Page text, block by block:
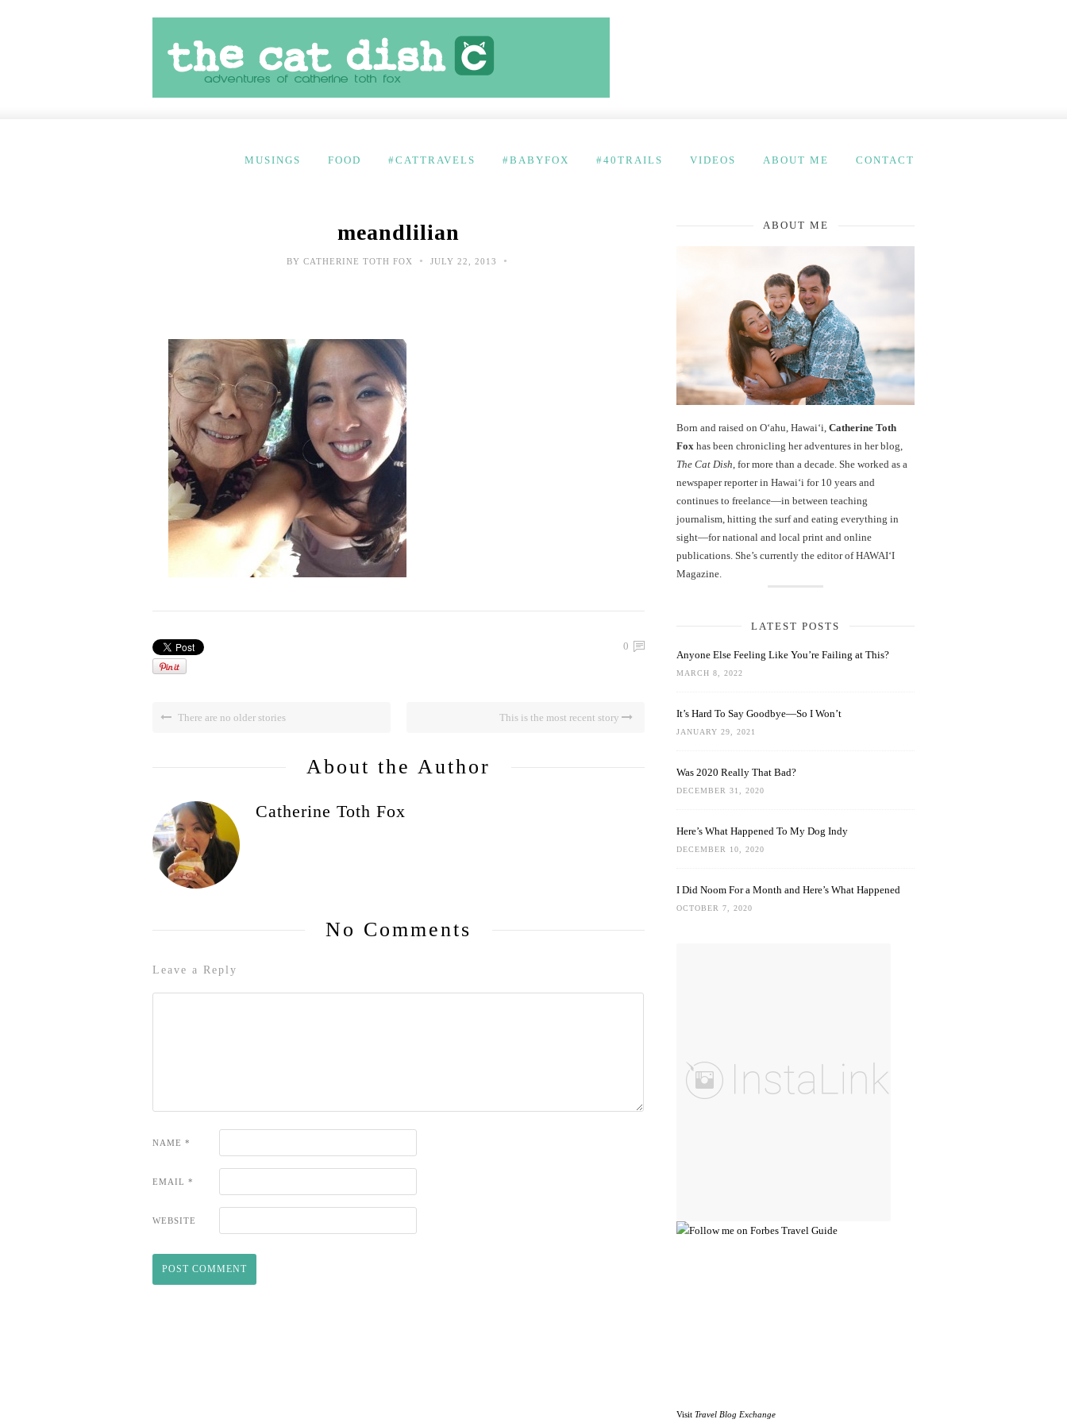
MUSINGS FOOD #CATTRAVELS #BABYFOX #40TRAILS VIDEOS ABOUT ME CONTACT
meandlilian
BY CATHERINE TOTH FOX • JULY 22, 2013 •
0
There are no older stories This is the most recent story
About the Author
Catherine Toth Fox
No Comments
Leave a Reply
NAME *
EMAIL *
WEBSITE
ABOUT ME
Born and raised on O‘ahu, Hawaiʻi, Catherine Toth
Fox has been chronicling her adventures in her blog,
The Cat Dish , for more than a decade. She worked as a
newspaper reporter in Hawai‘i for 10 years and
continues to freelance—in between teaching
journalism, hitting the surf and eating everything in
sight—for national and local print and online
publications. She’s currently the editor of HAWAIʻI
Magazine.
LATEST POSTS
Anyone Else Feeling Like You’re Failing at This?
MARCH 8, 2022
It’s Hard To Say Goodbye—So I Won’t
JANUARY 29, 2021
Was 2020 Really That Bad?
DECEMBER 31, 2020
Here’s What Happened To My Dog Indy
DECEMBER 10, 2020
I Did Noom For a Month and Here’s What Happened
OCTOBER 7, 2020
Visit Travel Blog Exchange